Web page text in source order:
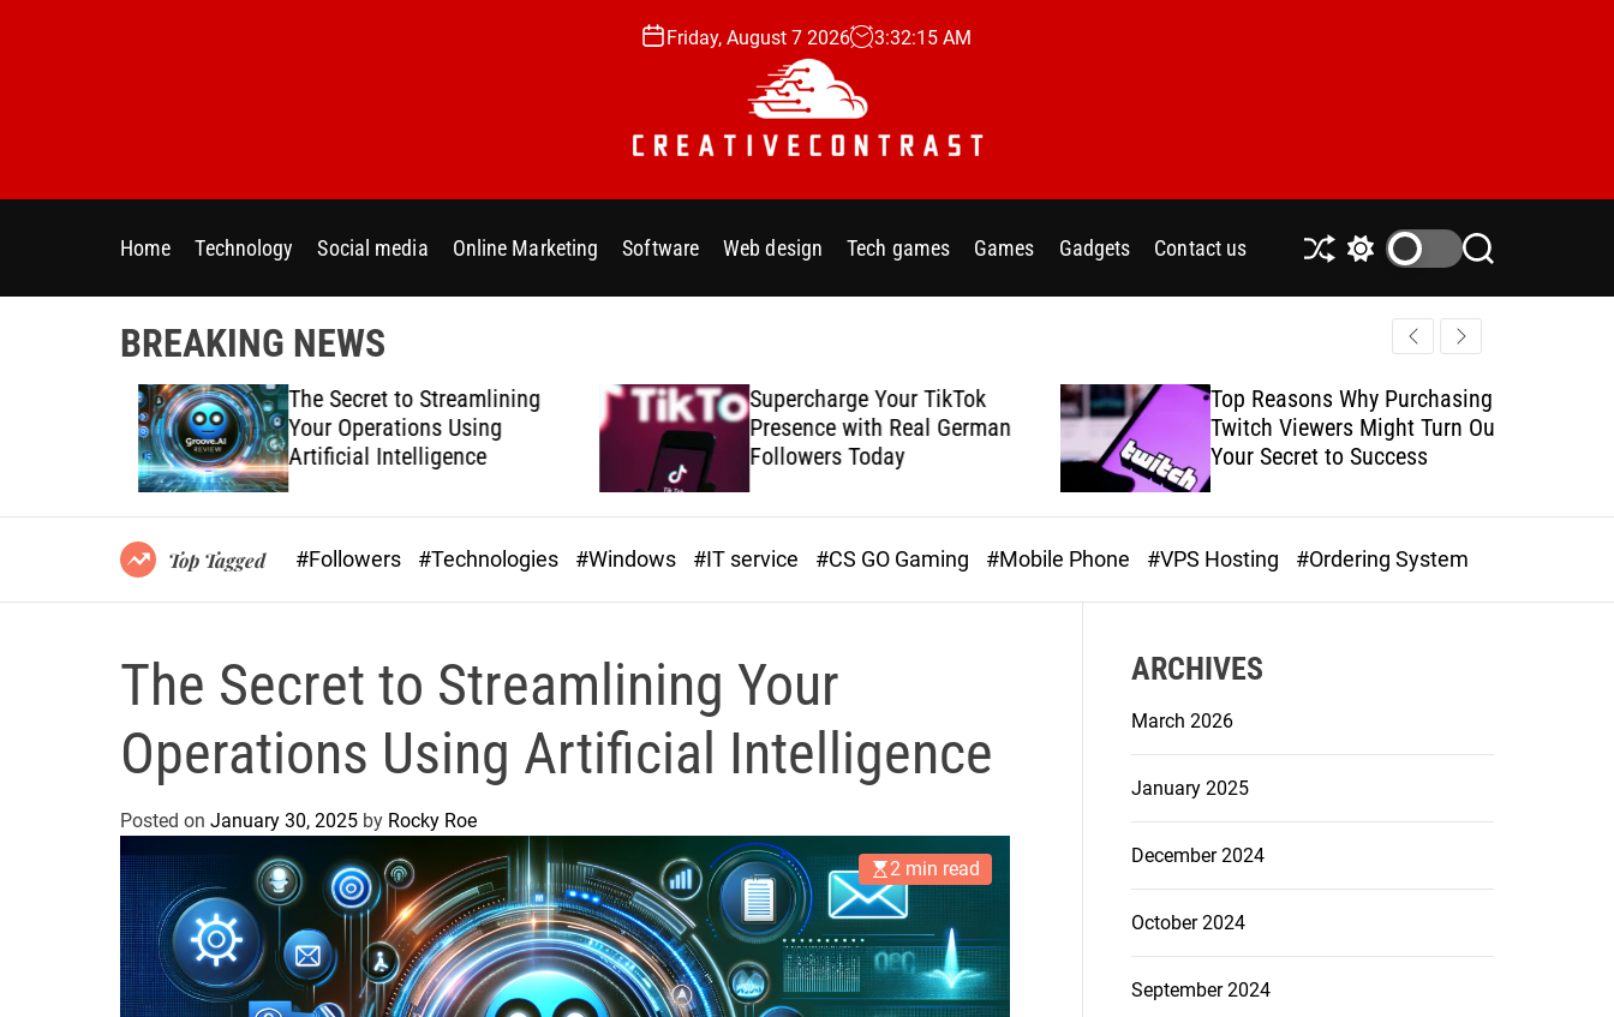
c
Friday, August 7 2026 3:32:17 AM
e
t
e
t
a
s
Home Technology Social media Online Marketing Software Web design Tech games Games Gadgets Contact us
S
S
c
o
l
m
o
d
S
r
c
BREAKING NEWS
The Secret to Streamlining
Your Operations Using
Artificial Intelligence
Supercharge Your TikTok
Presence with Real German
Followers Today
Top Reasons Why Purchasing
Twitch Viewers Might Turn Out
Your Secret to Success
Top Tagged #Followers #Technologies #Windows #IT service #CS GO Gaming #Mobile Phone #VPS Hosting #Ordering System
The Secret to Streamlining Your
Operations Using Artificial Intelligence
Posted on January 30, 2025 by Rocky Roe
2 min read
ARCHIVES
March 2026
January 2025
December 2024
October 2024
September 2024